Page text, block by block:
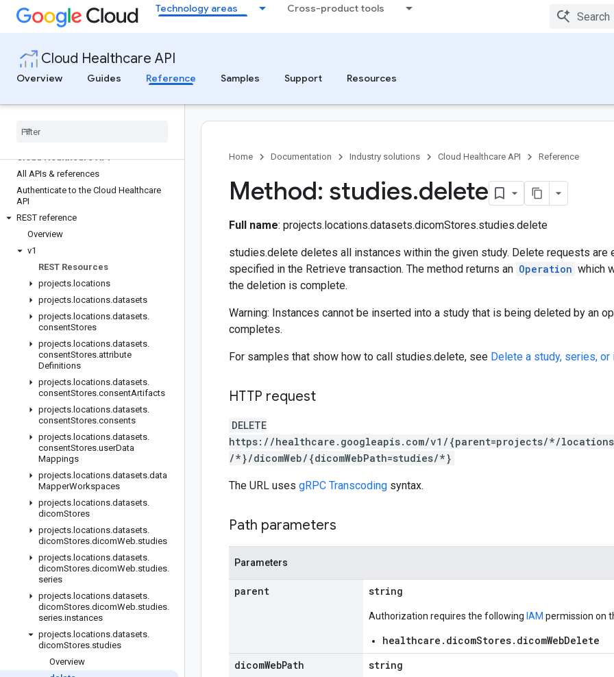
Technology areas Cross-product tools
Cloud Healthcare API
Overview
Guides Reference Samples Support Resources
Cloud Healthcare API
All APIs & references
Authenticate to the Cloud Healthcare
API
REST reference
Overview
v1
REST Resources
projects. locations
projects. locations.datasets
projects. locations.datasets.
consentStores
projects. locations.datasets.
consentStores.attribute
Definitions
projects. locations.datasets.
consentStores.consentArtifacts
projects. locations.datasets.
consentStores.consents
projects. locations.datasets.
consentStores.userData
Mappings
projects. locations.datasets.data
MapperWorkspaces
projects. locations.datasets.
dicomStores
projects. locations.datasets.
dicomStores.dicomWeb.studies
projects. locations.datasets.
dicomStores.dicomWeb.studies.
series
projects. locations.datasets.
dicomStores.dicomWeb.studies.
series.instances
projects. locations.datasets.
dicomStores.studies
Overview
Home Documentation Industry solutions Cloud Healthcare API Reference
Method: studies.delete
Full name: projects.locations.datasets.dicomStores.studies.delete
studies.delete deletes all instances within the given study. Delete requests are
specified in the Retrieve transaction. The method returns an Operation which
the deletion is complete.
Warning: Instances cannot be inserted into a study that is being deleted by an
completes.
For samples that show how to call studies.delete, see Delete a study, series, or
HTTP request
DELETE
https://healthcare.googleapis.com/v1/{parent=projects/*/
/*}/dicomWeb/{dicomWebPath=studies/*}
The URL uses gRPC Transcoding syntax.
Path parameters
Parameters
parent string
Authorization requires the following IAM permission on
healthcare.dicomStores.dicomWebDelete
dicomWebPath string